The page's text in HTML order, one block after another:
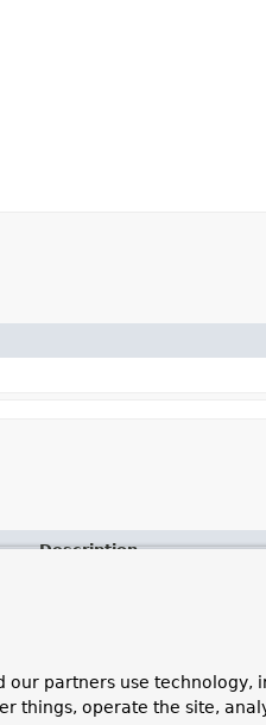
Description
our partners use technology,
things, operate the site,